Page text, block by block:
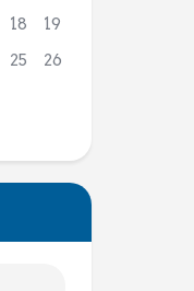
18
19
25
26